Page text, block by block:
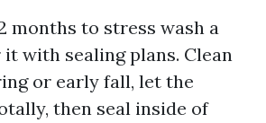
months to stress wash a
with sealing plans. Clean
or early fall, let the
then seal inside of